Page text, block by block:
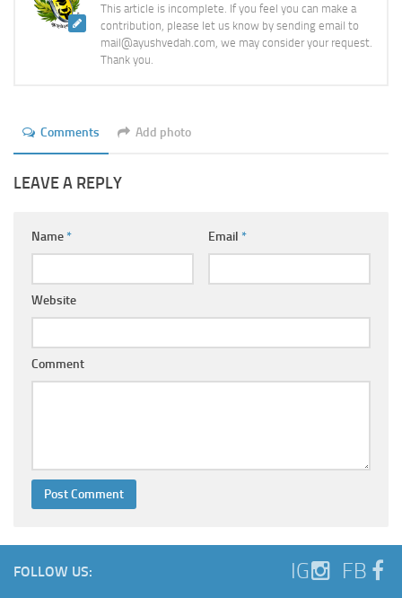
This article is incomplete. If you feel you can make a
contribution, please let us know by sending email to
mail@ayushvedah.com, we may consider your request.
Thank you.
Comments Add photo
LEAVE A REPLY
Name* Email *
Website
Comment
FOLLOW US: IG FB